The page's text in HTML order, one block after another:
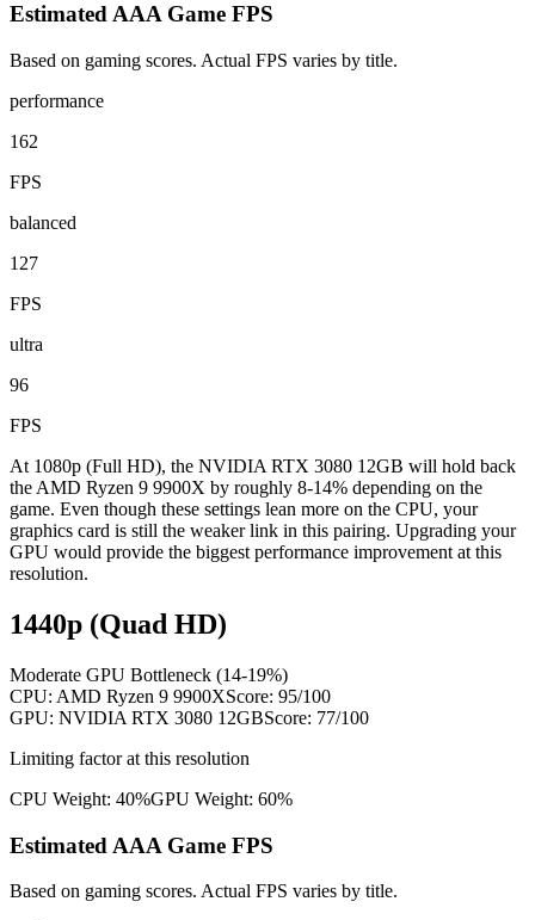
Estimated AAA Game FPS
Based on gaming scores. Actual FPS varies by title.
performance
162
FPS
balanced
127
FPS
ultra
96
FPS
At 1080p (Full HD), the NVIDIA RTX 3080 12GB will hold back
the AMD Ryzen 9 9900X by roughly 8-14% depending on the
game. Even though these settings lean more on the CPU, your
graphics card is still the weaker link in this pairing. Upgrading your
GPU would provide the biggest performance improvement at this
resolution.
1440p (Quad HD)
Moderate GPU Bottleneck (14-19%)
CPU: AMD Ryzen 9 9900XScore: 95/100
GPU: NVIDIA RTX 3080 12GBScore: 77/100
Limiting factor at this resolution
CPU Weight: 40%GPU Weight: 60%
Estimated AAA Game FPS
Based on gaming scores. Actual FPS varies by title.